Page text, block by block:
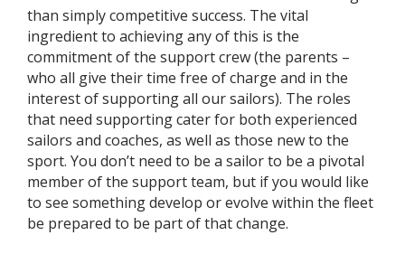
than simply competitive success. The vital
ingredient to achieving any of this is the
commitment of the support crew (the parents –
who all give their time free of charge and in the
interest of supporting all our sailors). The roles
that need supporting cater for both experienced
sailors and coaches, as well as those new to the
sport. You don’t need to be a sailor to be a pivotal
member of the support team, but if you would like
to see something develop or evolve within the fleet
be prepared to be part of that change.